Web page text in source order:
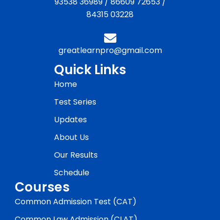
84315 03228
greatlearnpro@gmail.com
Quick Links
Home
Test Series
Updates
About Us
Our Results
Schedule
Courses
Common Admission Test (CAT)